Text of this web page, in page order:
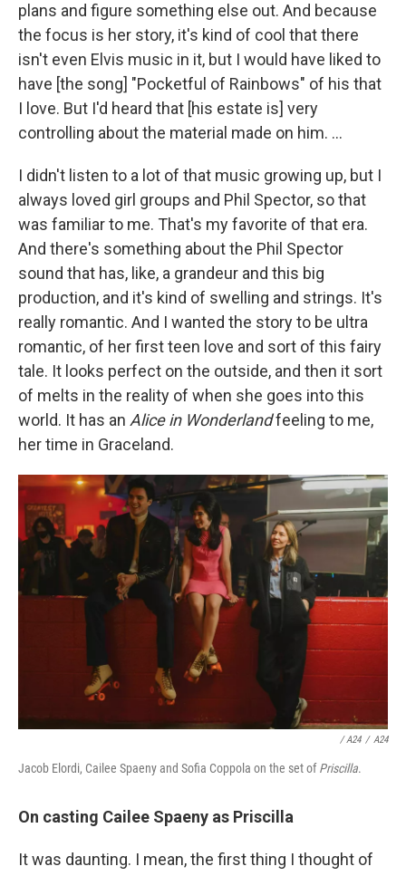
plans and figure something else out. And because
the focus is her story, it's kind of cool that there
isn't even Elvis music in it, but I would have liked to
have [the song] "Pocketful of Rainbows" of his that
I love. But I'd heard that [his estate is] very
controlling about the material made on him. ...
I didn't listen to a lot of that music growing up, but I
always loved girl groups and Phil Spector, so that
was familiar to me. That's my favorite of that era.
And there's something about the Phil Spector
sound that has, like, a grandeur and this big
production, and it's kind of swelling and strings. It's
really romantic. And I wanted the story to be ultra
romantic, of her first teen love and sort of this fairy
tale. It looks perfect on the outside, and then it sort
of melts in the reality of when she goes into this
world. It has an Alice in Wonderlandfeeling to me,
her time in Graceland.
/ A24 / A24
Jacob Elordi, Cailee Spaeny and Sofia Coppola on the set ofPriscilla.
On casting Cailee Spaeny as Priscilla
It was daunting. I mean, the first thing I thought of